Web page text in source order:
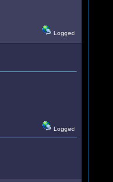
Logged
Logged